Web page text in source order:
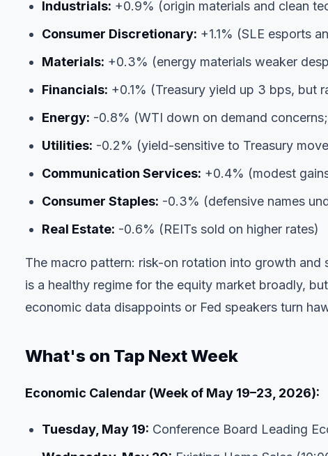
Industrials: +0.9% (origin materials and clean
Consumer Discretionary: +1.1% (SLE esports
Materials: +0.3% (energy materials weaker
Financials: +0.1% (Treasury yield up 3 bps, but
Energy: -0.8% (WTI down on demand
Utilities: -0.2% (yield-sensitive to Treasury
Communication Services: +0.4% (modest
Consumer Staples: -0.3% (defensive names
Real Estate: -0.6% (REITs sold on higher rates)
The macro pattern: risk-on rotation into growth
is a healthy regime for the equity market broadly,
economic data disappoints or Fed speakers turn
What's on Tap Next Week
Economic Calendar (Week of May 19–23, 2026):
Tuesday, May 19: Conference Board Leading